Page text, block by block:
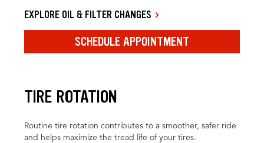
EXPLORE OIL & FILTER CHANGES
SCHEDULE APPOINTMENT
TIRE ROTATION
Routine tire rotation contributes to a smoother, safer ride
and helps maximize the tread life of your tires.